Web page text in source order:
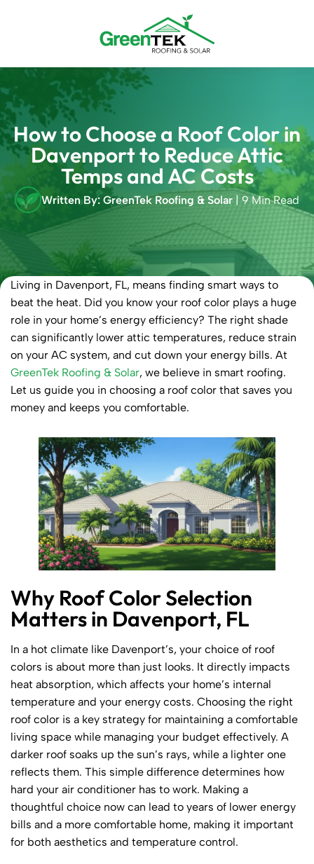
How to Choose a Roof Color in
Davenport to Reduce Attic
Temps and AC Costs
Written By: GreenTek Roofing & Solar | 9 Min Read
Living in Davenport, FL, means finding smart ways to
beat the heat. Did you know your roof color plays a huge
role in your home’s energy efficiency? The right shade
can significantly lower attic temperatures, reduce strain
on your AC system, and cut down your energy bills. At
GreenTek Roofing & Solar, we believe in smart roofing.
Let us guide you in choosing a roof color that saves you
money and keeps you comfortable.
Why Roof Color Selection
Matters in Davenport, FL
In a hot climate like Davenport’s, your choice of roof
colors is about more than just looks. It directly impacts
heat absorption, which affects your home’s internal
temperature and your energy costs. Choosing the right
roof color is a key strategy for maintaining a comfortable
living space while managing your budget effectively. A
darker roof soaks up the sun’s rays, while a lighter one
reflects them. This simple difference determines how
hard your air conditioner has to work. Making a
thoughtful choice now can lead to years of lower energy
bills and a more comfortable home, making it important
for both aesthetics and temperature control.